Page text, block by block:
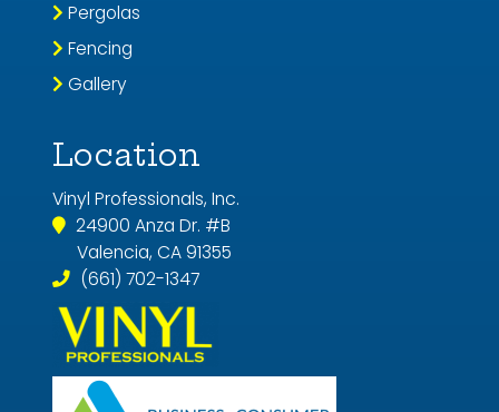
Location
Vinyl Professionals, Inc.
24900 Anza Dr. #B
Valencia, CA 91355
(661) 702-1347
Pergolas
Fencing
Gallery